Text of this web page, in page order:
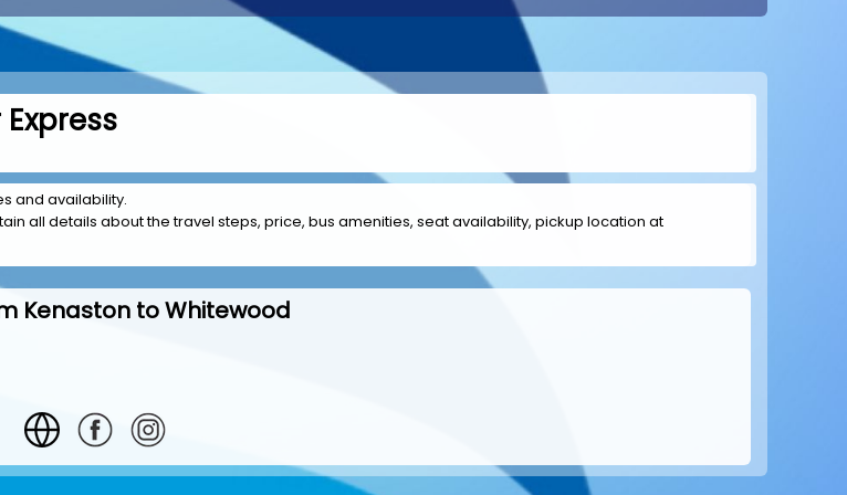
and availability.
all details about the travel steps, price, bus amenities, seat availability, pickup location at
Kenaston to Whitewood